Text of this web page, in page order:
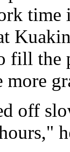
time
fill
more
off